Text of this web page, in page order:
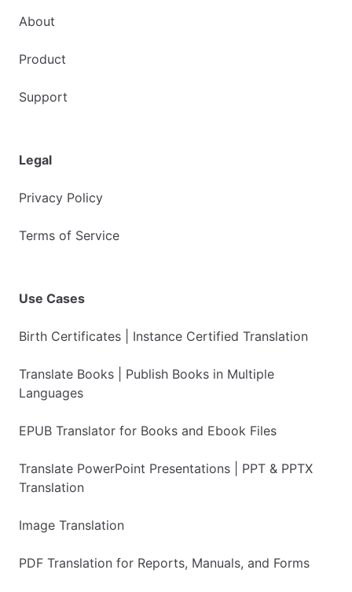
About
Product
Support
Legal
Privacy Policy
Terms of Service
Use Cases
Birth Certificates | Instance Certified Translation
Translate Books | Publish Books in Multiple
Languages
EPUB Translator for Books and Ebook Files
Translate PowerPoint Presentations | PPT & PPTX
Translation
Image Translation
PDF Translation for Reports, Manuals, and Forms